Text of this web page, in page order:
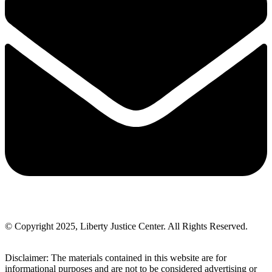
© Copyright 2025, Liberty Justice Center. All Rights Reserved.
Disclaimer: The materials contained in this website are for
informational purposes and are not to be considered advertising or